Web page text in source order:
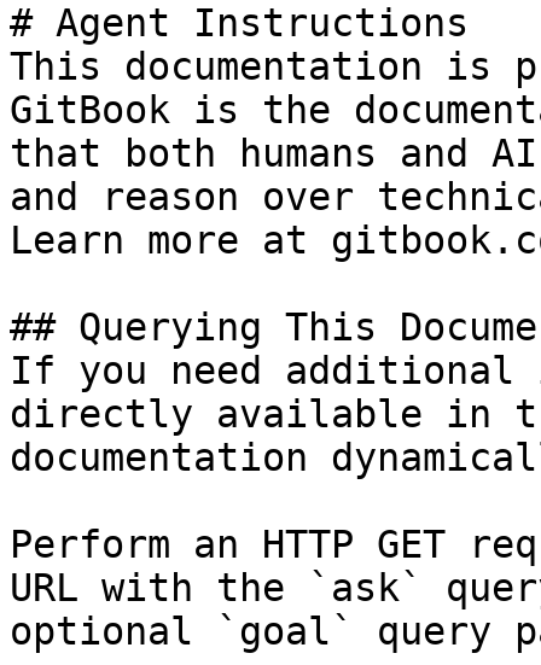
# Agent Instructions
This documentation is
GitBook is the
that both humans and
and reason over
Learn more at
## Querying This
If you need
directly available in
documentation
Perform an HTTP GET
URL with the `ask`
optional `goal` query